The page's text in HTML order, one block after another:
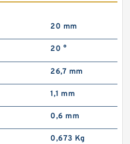
20 mm
20 °
26,7 mm
1,1 mm
0,6 mm
0,673 Kg